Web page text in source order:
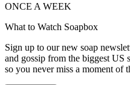
ONCE A WEEK
What to Watch Soapbox
Sign up to our new soap
and gossip from the biggest
so you never miss a moment of